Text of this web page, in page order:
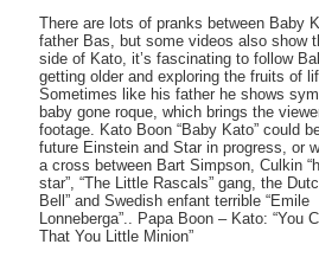
There are lots of pranks between Baby
father Bas, but some videos also show
side of Kato, it’s fascinating to follow
getting older and exploring the fruits of
Sometimes like his father he shows
baby gone roque, which brings the
footage. Kato Boon “Baby Kato” could
future Einstein and Star in progress, or
a cross between Bart Simpson, Culkin
star”, “The Little Rascals” gang, the
Bell” and Swedish enfant terrible “Emile
Lonneberga”.. Papa Boon – Kato: “You
That You Little Minion”